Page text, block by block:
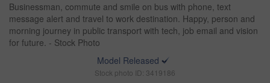
Businessman, commute and smile on bus with phone, text
message alert and travel to work destination. Happy, person and
morning journey in public transport with tech, job email and vision
for future. - Stock Photo
Model Released
Stock photo ID: 3419186